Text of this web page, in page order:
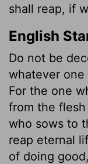
shall reap, if
English
Do not be
whatever one
For the one
from the
who sows to
reap eternal
of doing